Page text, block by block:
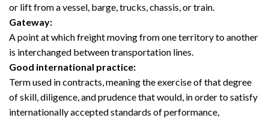
or lift from a vessel, barge, trucks, chassis, or train.
Gateway:
A point at which freight moving from one territory to another
is interchanged between transportation lines.
Good international practice:
Term used in contracts, meaning the exercise of that degree
of skill, diligence, and prudence that would, in order to satisfy
internationally accepted standards of performance,